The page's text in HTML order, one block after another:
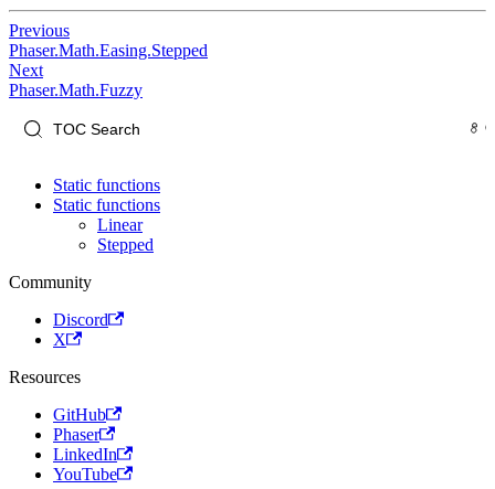
Previous
Phaser.Math.Easing.Stepped
Next
Phaser.Math.Fuzzy
Static functions
Static functions
Linear
Stepped
Community
Discord
X
Resources
GitHub
Phaser
LinkedIn
YouTube